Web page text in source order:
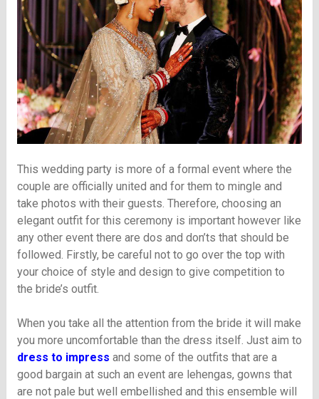
This wedding party is more of a formal event where the
couple are officially united and for them to mingle and
take photos with their guests. Therefore, choosing an
elegant outfit for this ceremony is important however like
any other event there are dos and don’ts that should be
followed. Firstly, be careful not to go over the top with
your choice of style and design to give competition to
the bride’s outfit.
When you take all the attention from the bride it will make
you more uncomfortable than the dress itself. Just aim to
dress to impress and some of the outfits that are a
good bargain at such an event are lehengas, gowns that
are not pale but well embellished and this ensemble will